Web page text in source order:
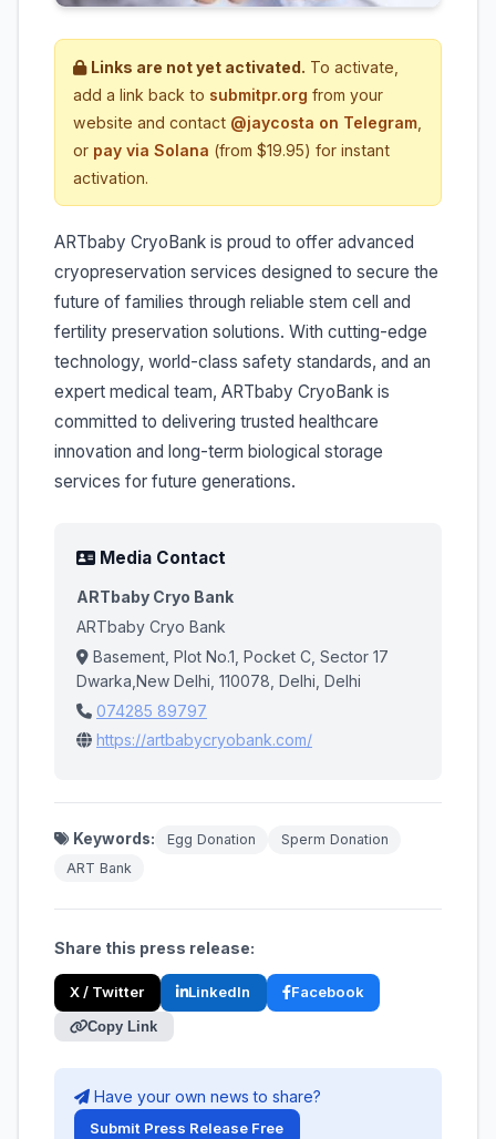
Links are not yet activated. To activate,
add a link back to submitpr.org from your
website and contact @jaycosta on Telegram
or pay via Solana (from $19.95) for instant
activation.
ARTbaby CryoBank is proud to offer advanced
cryopreservation services designed to secure the
future of families through reliable stem cell and
fertility preservation solutions. With cutting-edge
technology, world-class safety standards, and an
expert medical team, ARTbaby CryoBank is
committed to delivering trusted healthcare
innovation and long-term biological storage
services for future generations.
Media Contact
ARTbaby Cryo Bank
ARTbaby Cryo Bank
Basement, Plot No.1, Pocket C, Sector 17
Dwarka,New Delhi, 110078, Delhi, Delhi
074285 89797
https://artbabycryobank.com/
Keywords: Egg Donation
Sperm Donation
ART Bank
Share this press release:
X / Twitter LinkedIn Facebook
Copy Link
Have your own news to share?
Submit Press Release Free